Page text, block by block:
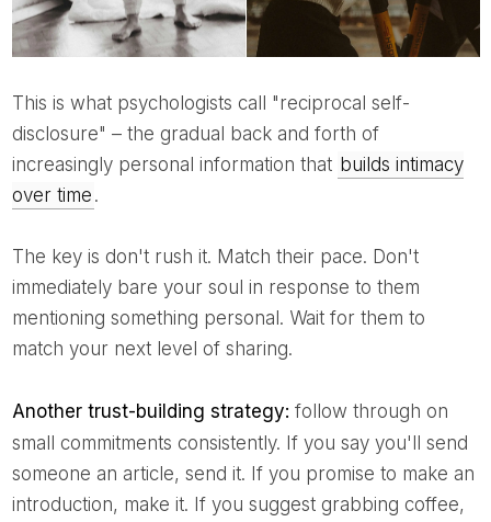
This is what psychologists call "reciprocal self-
disclosure" – the gradual back and forth of
increasingly personal information that builds intimacy
over time .
The key is don't rush it. Match their pace. Don't
immediately bare your soul in response to them
mentioning something personal. Wait for them to
match your next level of sharing.
Another trust-building strategy: follow through on
small commitments consistently. If you say you'll send
someone an article, send it. If you promise to make an
introduction, make it. If you suggest grabbing coffee,